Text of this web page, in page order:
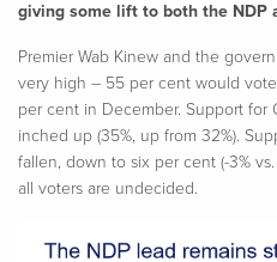
giving some lift to both the NDP
Premier Wab Kinew and the
very high – 55 per cent would
per cent in December. Support for
inched up (35%, up from 32%).
fallen, down to six per cent (-3%
all voters are undecided.